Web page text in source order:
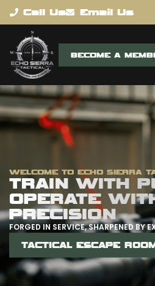
contentCall Us Email Us
BECOME A
WELCOME TO ECHO SIERRA
TRAIN WITH
OPERATE
PRECISION
FORGED IN SERVICE, SHARPENED BY
TACTICAL ESCAPE